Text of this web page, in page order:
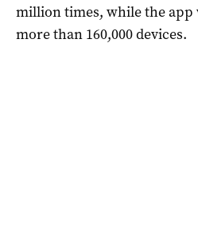
million times, while the app
more than 160,000 devices.